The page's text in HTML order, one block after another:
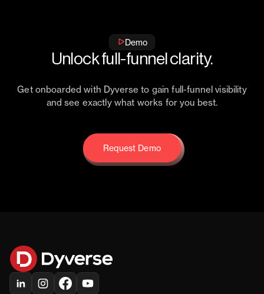
Demo
Unlock full-funnel clarity.
Get onboarded with Dyverse to gain full-funnel visibility
and see exactly what works for you best.
Request Demo
Request Demo